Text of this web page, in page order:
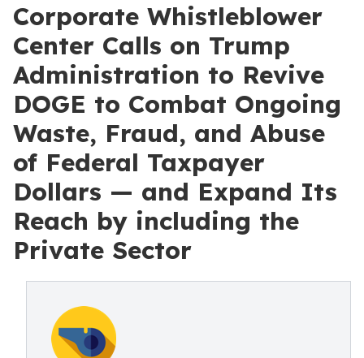
Corporate Whistleblower
Center Calls on Trump
Administration to Revive
DOGE to Combat Ongoing
Waste, Fraud, and Abuse
of Federal Taxpayer
Dollars — and Expand Its
Reach by including the
Private Sector